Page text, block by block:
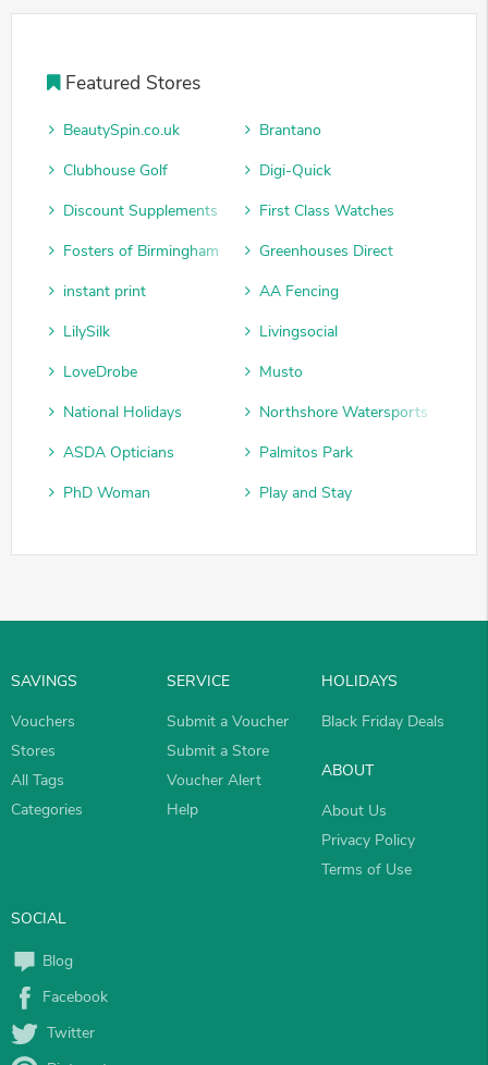
Featured Stores
BeautySpin.co.uk
Brantano
Clubhouse Golf
Digi-Quick
Discount Supplements
First Class Watches
Fosters of Birmingham
Greenhouses Direct
instant print
AA Fencing
LilySilk
Livingsocial
LoveDrobe
Musto
National Holidays
Northshore Watersports
ASDA Opticians
Palmitos Park
PhD Woman
Play and Stay
SAVINGS
Vouchers
Stores
All Tags
Categories
SERVICE
Submit a Voucher
Submit a Store
Voucher Alert
Help
HOLIDAYS
Black Friday Deals
ABOUT
About Us
Privacy Policy
Terms of Use
SOCIAL
Blog
Facebook
Twitter